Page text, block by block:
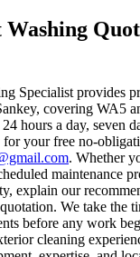
Washing
Specialist provides
covering WA5
24 hours a day, seven
your free no-
. Whether
maintenance
explain our
We take the
before any work
cleaning